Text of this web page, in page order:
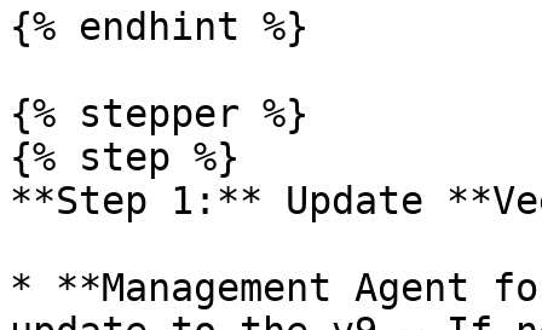
{% endhint %}
{% stepper %}
{% step %}
**Step 1:** Update
* **Management Agent